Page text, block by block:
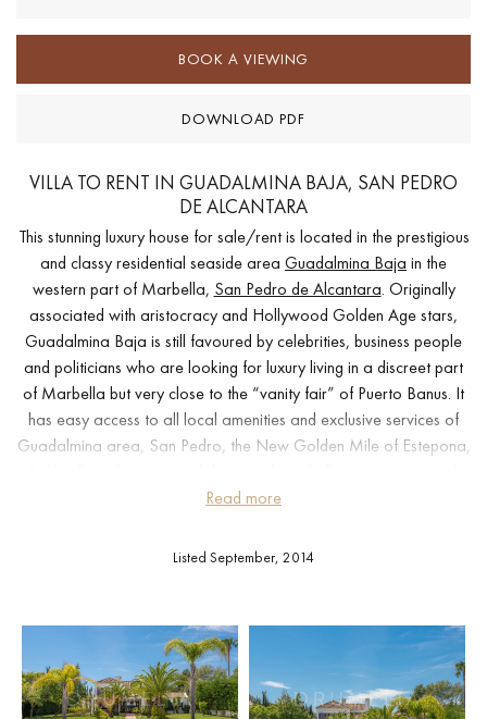
BOOK A VIEWING
DOWNLOAD PDF
VILLA TO RENT IN GUADALMINA BAJA, SAN PEDRO
DE ALCANTARA
This stunning luxury house for sale/rent is located in the prestigious
and classy residential seaside area Guadalmina Baja in the
western part of Marbella, San Pedro de Alcantara. Originally
associated with aristocracy and Hollywood Golden Age stars,
Guadalmina Baja is still favoured by celebrities, business people
and politicians who are looking for luxury living in a discreet part
of Marbella but very close to the “vanity fair” of Puerto Banus. It
has easy access to all local amenities and exclusive services of
Guadalmina area, San Pedro, the New Golden Mile of Estepona,
mentioning the unique golf course and the Blue Flag beaches just a
surroundings, beautiful interior and exterior design. Set on a
generously sized plot of 3.374 m² with in and out driveway, the
house of 750 m² features an elegant living area with a fireplace
salon and direct access to the picturesque garden, 5 bedrooms
Read more
Listed September, 2014